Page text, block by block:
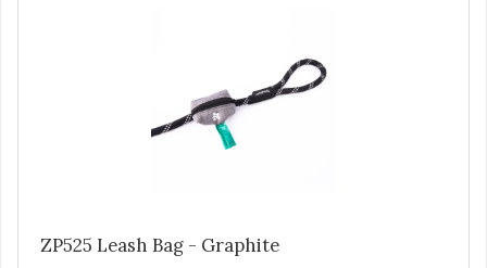
ZP525 Leash Bag - Graphite